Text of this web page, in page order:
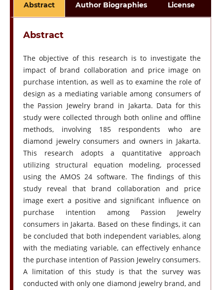
Abstract Author Biographies License
Abstract
The objective of this research is to investigate the
impact of brand collaboration and price image on
purchase intention, as well as to examine the role of
design as a mediating variable among consumers of
the Passion Jewelry brand in Jakarta. Data for this
study were collected through both online and offline
methods, involving 185 respondents who are
diamond jewelry consumers and owners in Jakarta.
This research adopts a quantitative approach
utilizing structural equation modeling, processed
using the AMOS 24 software. The findings of this
study reveal that brand collaboration and price
image exert a positive and significant influence on
purchase intention among Passion Jewelry
consumers in Jakarta. Based on these findings, it can
be concluded that both independent variables, along
with the mediating variable, can effectively enhance
the purchase intention of Passion Jewelry consumers.
A limitation of this study is that the survey was
conducted with only one diamond jewelry brand, and